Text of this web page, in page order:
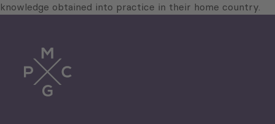
knowledge obtained into practice in their home country.